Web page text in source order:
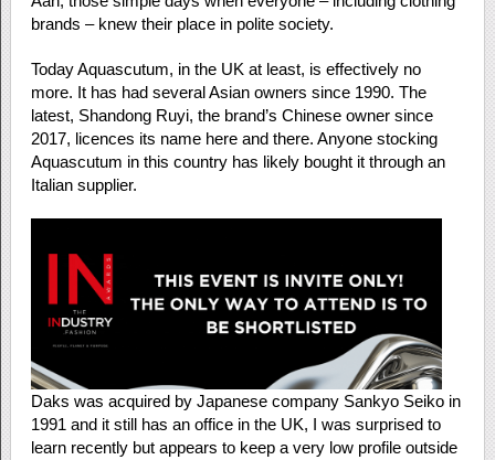
brands – knew their place in polite society.
Today Aquascutum, in the UK at least, is effectively no
more. It has had several Asian owners since 1990. The
latest, Shandong Ruyi, the brand’s Chinese owner since
2017, licences its name here and there. Anyone stocking
Aquascutum in this country has likely bought it through an
Italian supplier.
Daks was acquired by Japanese company Sankyo Seiko in
1991 and it still has an office in the UK, I was surprised to
learn recently but appears to keep a very low profile outside